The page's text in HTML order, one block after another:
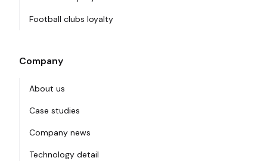
Football clubs loyalty
Company
About us
Case studies
Company news
Technology detail